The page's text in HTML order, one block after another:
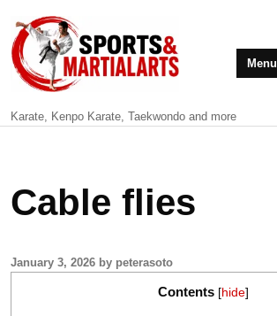
Karate, Kenpo Karate, Taekwondo and more
Menu
Cable flies
January 3, 2026 by peterasoto
Contents [hide]